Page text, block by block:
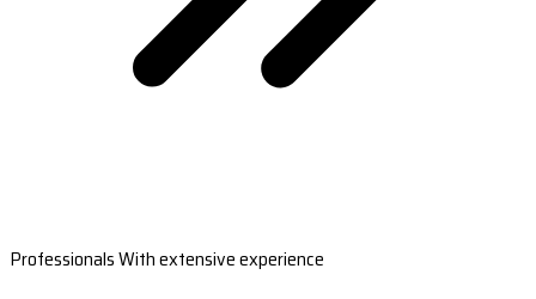
Professionals With extensive experience